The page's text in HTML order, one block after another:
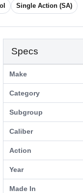
Single Action (SA)
Specs
Make
Category
Subgroup
Caliber
Action
Year
Made In